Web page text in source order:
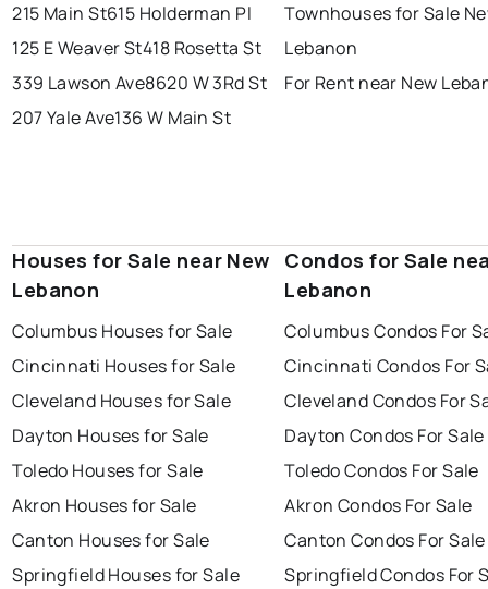
215 Main St615 Holderman Pl
125 E Weaver St418 Rosetta St
339 Lawson Ave8620 W 3Rd St
207 Yale Ave136 W Main St
Townhouses for Sale
Lebanon
For Rent near New
Houses for Sale near New
Lebanon
Columbus Houses for Sale
Cincinnati Houses for Sale
Cleveland Houses for Sale
Dayton Houses for Sale
Toledo Houses for Sale
Akron Houses for Sale
Canton Houses for Sale
Springfield Houses for Sale
Condos for Sale
Lebanon
Columbus Condos For
Cincinnati Condos For
Cleveland Condos For
Dayton Condos For Sale
Toledo Condos For Sale
Akron Condos For Sale
Canton Condos For Sale
Springfield Condos For